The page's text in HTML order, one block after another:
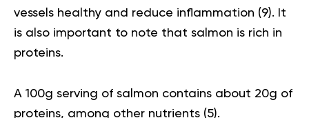
vessels healthy and reduce inflammation (9). It
is also important to note that salmon is rich in
proteins.
A 100g serving of salmon contains about 20g of
proteins, among other nutrients (5).